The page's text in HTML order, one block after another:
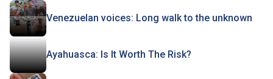
Venezuelan voices: Long walk to the unknown
Ayahuasca: Is It Worth The Risk?